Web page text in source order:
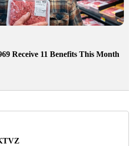
Receive 11 Benefits This Month